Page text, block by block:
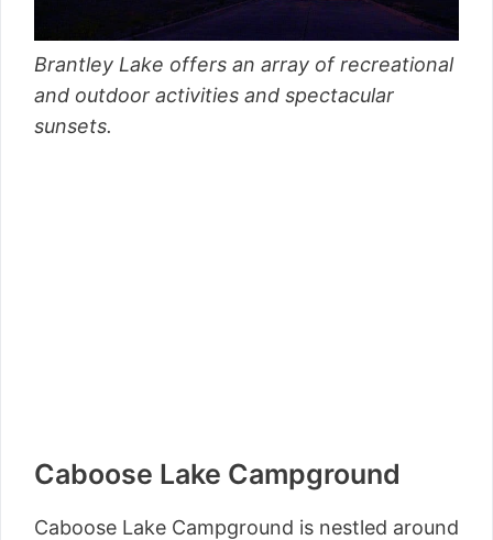
Brantley Lake offers an array of recreational
and outdoor activities and spectacular
sunsets.
Caboose Lake Campground
Caboose Lake Campground is nestled around